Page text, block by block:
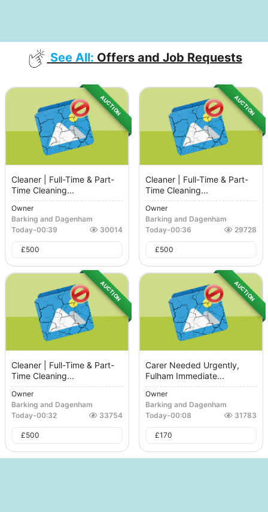
See All: Offers and Job Requests
AUCTION
Cleaner | Full-Time & Part-
Time Cleaning...
Owner
Barking and Dagenham
Today-00:39 30014
£500
AUCTION
Cleaner | Full-Time & Part-
Time Cleaning...
Owner
Barking and Dagenham
Today-00:36 29728
£500
AUCTION
Cleaner | Full-Time & Part-
Time Cleaning...
Owner
Barking and Dagenham
Today-00:32 33754
£500
AUCTION
Carer Needed Urgently,
Fulham Immediate...
Owner
Barking and Dagenham
Today-00:08 31783
£170